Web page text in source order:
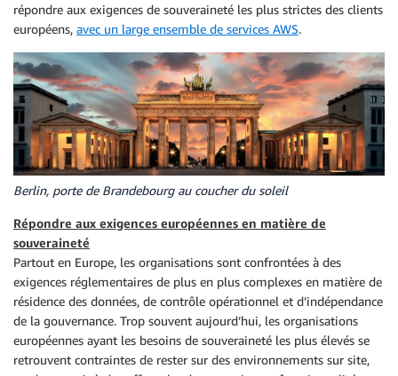
répondre aux exigences de souveraineté les plus strictes des clients
européens, avec un large ensemble de services AWS.
Berlin, porte de Brandebourg au coucher du soleil
Répondre aux exigences européennes en matière de
souveraineté
Partout en Europe, les organisations sont confrontées à des
exigences réglementaires de plus en plus complexes en matière de
résidence des données, de contrôle opérationnel et d’indépendance
de la gouvernance. Trop souvent aujourd’hui, les organisations
européennes ayant les besoins de souveraineté les plus élevés se
retrouvent contraintes de rester sur des environnements sur site,